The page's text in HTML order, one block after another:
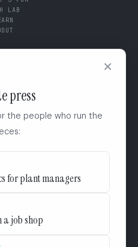
×
press
the people who run the
for plant managers
a job shop
LAB
3832
St. 8F
TX 78205